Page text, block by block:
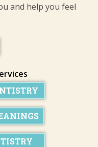
and help you feel